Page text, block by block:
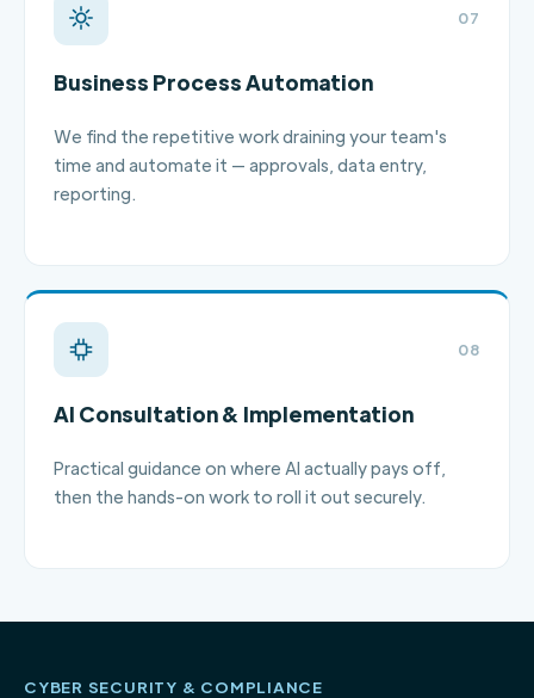
07
Business Process Automation
We find the repetitive work draining your team's
time and automate it — approvals, data entry,
reporting.
08
AI Consultation & Implementation
Practical guidance on where AI actually pays off,
then the hands-on work to roll it out securely.
CYBER SECURITY & COMPLIANCE